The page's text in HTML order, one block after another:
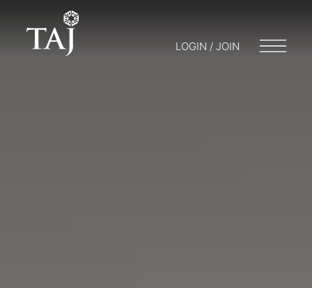
LOGIN / JOIN